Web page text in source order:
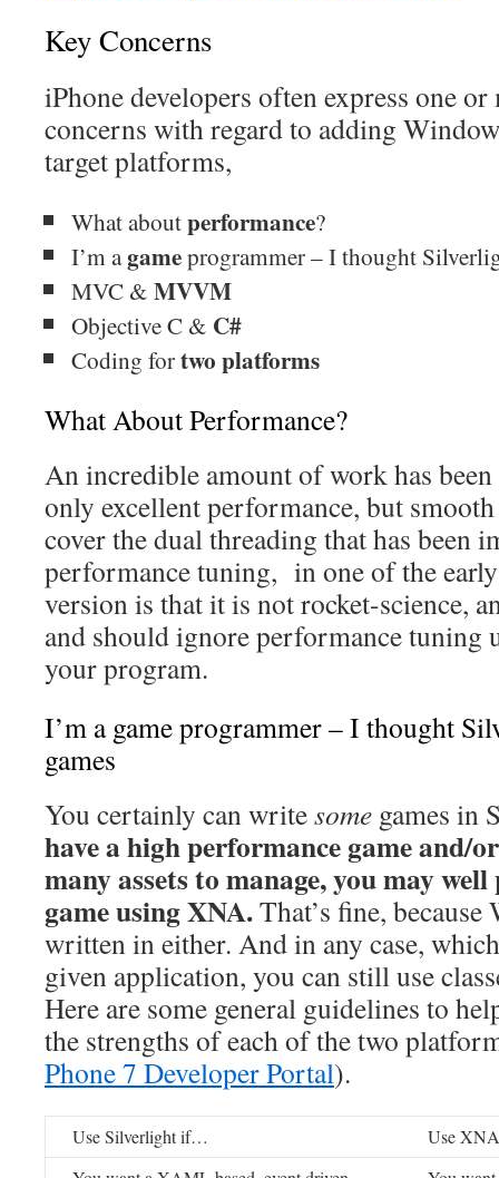
Key Concerns
iPhone developers often express one
concerns with regard to adding
target platforms,
What aboutperformance?
I’m agameprogrammer – I thought
MVC & MVVM
Objective C & C#
Coding fortwo platforms
What About Performance?
An incredible amount of work has
only excellent performance, but
cover the dual threading that has been
performance tuning, in one of the
version is that it is not rocket-science,
and should ignore performance tuning
your program.
I’m a game programmer – I thought
games
You certainly can writesome games in
have a high performance game and/
many assets to manage, you may
game using XNA.That’s fine,
written in either. And in any case,
given application, you can still use
Here are some general guidelines to
the strengths of each of the two
Phone 7 Developer Portal).
Use Silverlight if…
Use